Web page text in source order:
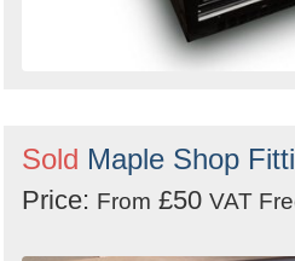
Sold Maple Shop
Price: From £50 VAT